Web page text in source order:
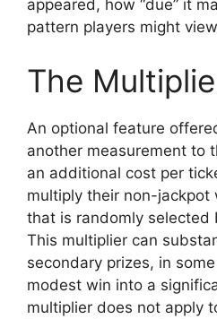
appeared, how “due” it
pattern players might
The
An optional feature
another measurement to
an additional cost per
multiply their non-jackpot
that is randomly selected
This multiplier can
secondary prizes, in
modest win into a
multiplier does not apply